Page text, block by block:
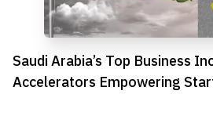
Saudi Arabia’s Top Business
Accelerators Empowering